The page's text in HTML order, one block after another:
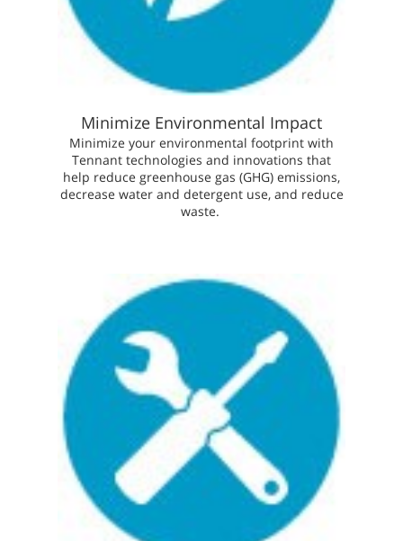
Minimize Environmental Impact
Minimize your environmental footprint with
Tennant technologies and innovations that
help reduce greenhouse gas (GHG) emissions,
decrease water and detergent use, and reduce
waste.